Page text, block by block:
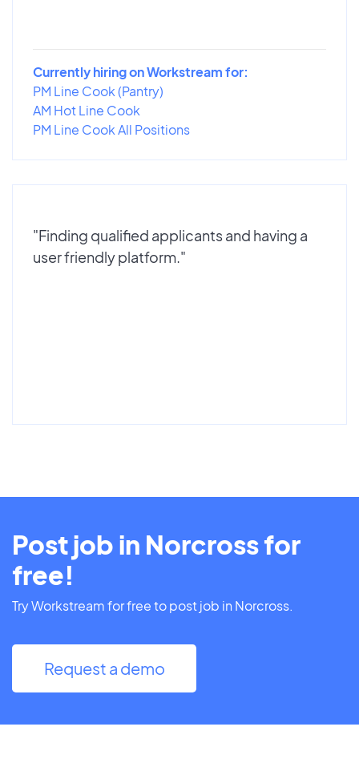
Currently hiring on Workstream for:
PM Line Cook (Pantry)
AM Hot Line Cook
PM Line Cook All Positions
"Finding qualified applicants and having a
user friendly platform."
Post job in Norcross for
free!
Try Workstream for free to post job in Norcross.
Request a demo